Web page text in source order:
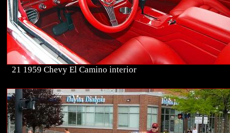
21 1959 Chevy El Camino interior